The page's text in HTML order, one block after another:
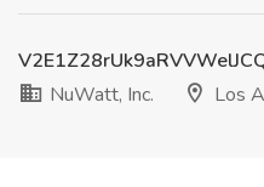
NuWatt, Inc.
Los